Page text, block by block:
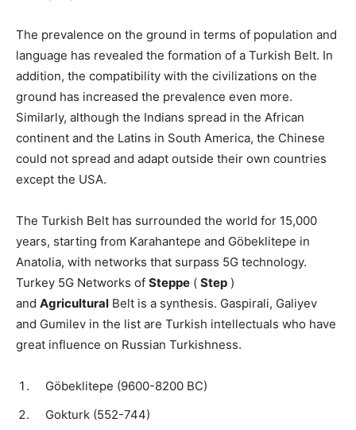
The prevalence on the ground in terms of population and
language has revealed the formation of a Turkish Belt. In
addition, the compatibility with the civilizations on the
ground has increased the prevalence even more.
Similarly, although the Indians spread in the African
continent and the Latins in South America, the Chinese
could not spread and adapt outside their own countries
except the USA.
The Turkish Belt has surrounded the world for 15,000
years, starting from Karahantepe and Göbeklitepe in
Anatolia, with networks that surpass 5G technology.
Turkey 5G Networks of Steppe ( Step )
and Agricultural Belt is a synthesis. Gaspirali, Galiyev
and Gumilev in the list are Turkish intellectuals who have
great influence on Russian Turkishness.
Göbeklitepe (9600-8200 BC)
Gokturk (552-744)